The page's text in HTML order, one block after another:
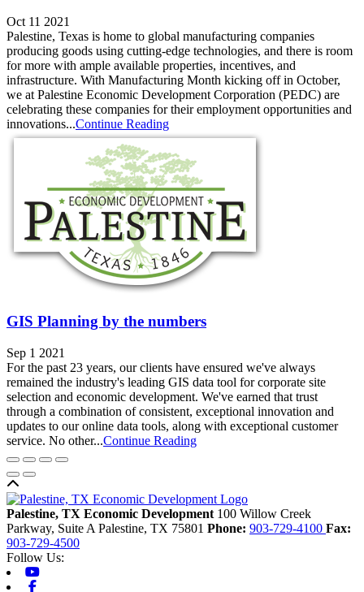
Oct 11 2021
Palestine, Texas is home to global manufacturing companies
producing goods using cutting-edge technologies, and there is room
for more with ample available properties, incentives, and
infrastructure. With Manufacturing Month kicking off in October,
we at Palestine Economic Development Corporation (PEDC) are
celebrating these companies for their employment opportunities and
innovations...Continue Reading
GIS Planning by the numbers
Sep 1 2021
For the past 23 years, our clients have ensured we've always
remained the industry's leading GIS data tool for corporate site
selection and economic development. We've earned that trust
through a combination of consistent, exceptional innovation and
updates to our online data tools, along with exceptional customer
service. No other...Continue Reading
Palestine, TX Economic Development 100 Willow Creek
Parkway, Suite A Palestine, TX 75801 Phone: 903-729-4100 Fax:
903-729-4500
Follow Us: